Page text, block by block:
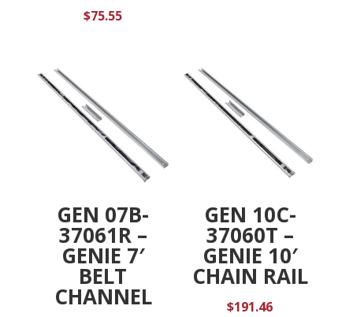
$75.55
GEN 07B-
37061R –
GENIE 7′
BELT
CHANNEL
GEN 10C-
37060T –
GENIE 10′
CHAIN RAIL
$191.46